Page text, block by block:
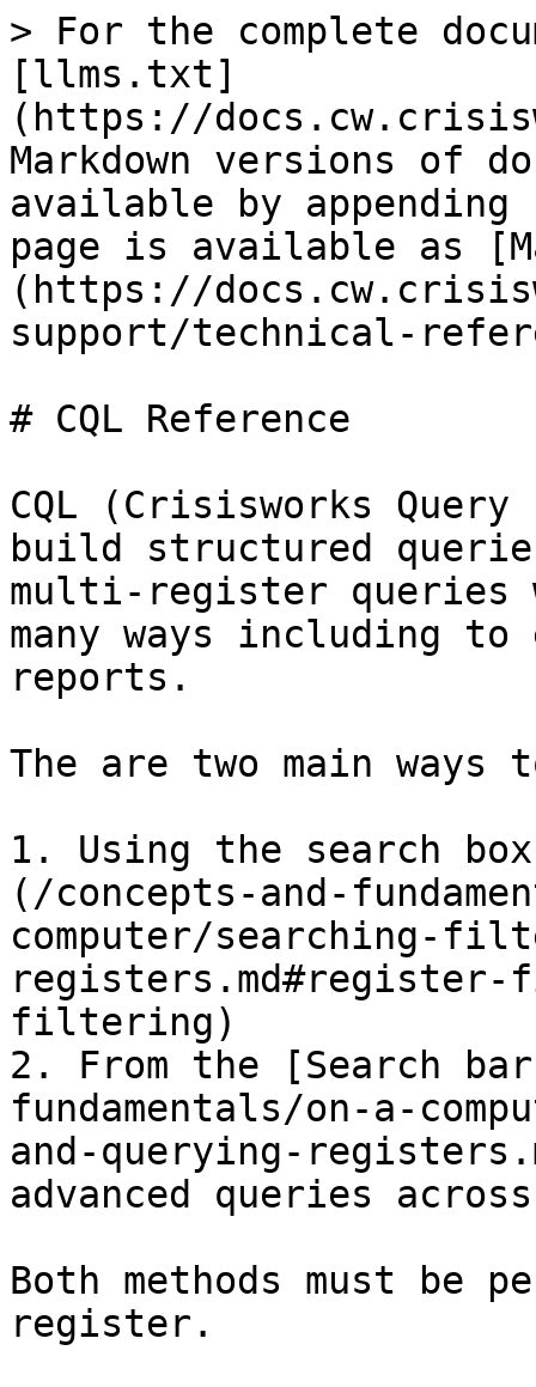
> For the complete
[llms.txt]
(https://
Markdown versions of
available by
page is available as
(https://
support/technical-
# CQL Reference
CQL (Crisisworks
build structured
multi-register queries
many ways including
reports.
The are two main ways
1. Using the search
(/concepts-and-
computer/searching-
filtering)
2. From the [Search
fundamentals/on-a-
and-querying-
advanced queries
Both methods must be
register.